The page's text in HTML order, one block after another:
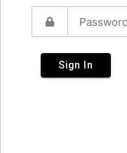
Sign In